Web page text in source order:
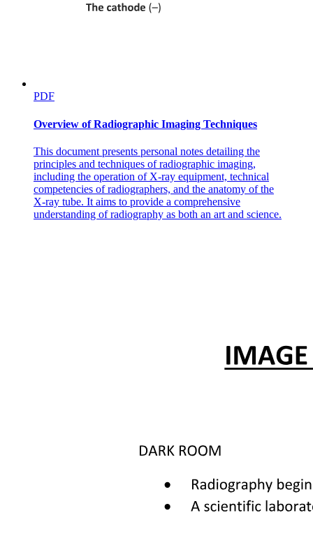
PDF
Overview of Radiographic Imaging Techniques
This document presents personal notes detailing the
principles and techniques of radiographic imaging,
including the operation of X-ray equipment, technical
competencies of radiographers, and the anatomy of the
X-ray tube. It aims to provide a comprehensive
understanding of radiography as both an art and science.